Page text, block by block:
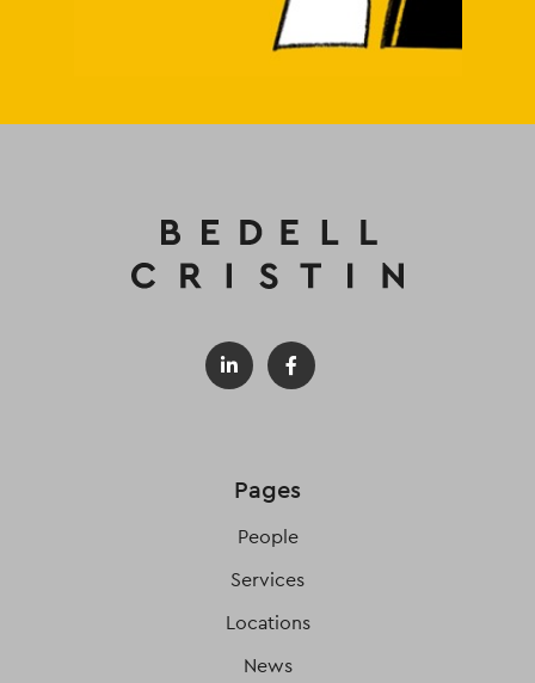
Pages
People
Services
Locations
News